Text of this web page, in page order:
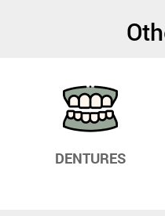
DENTURES